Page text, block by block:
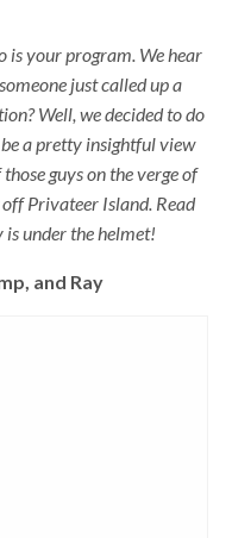
is your program. We hear
just called up a
Well, we decided to do
a pretty insightful view
guys on the verge of
Privateer Island. Read
under the helmet!
and Ray